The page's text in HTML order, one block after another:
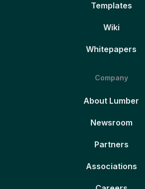
Templates
Wiki
Whitepapers
Company
About Lumber
Newsroom
Partners
Associations